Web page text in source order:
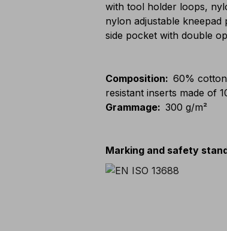
with tool holder loops,
nylon adjustable
side pocket with double
Composition: 60%
resistant inserts made of
Grammage: 300 g/m²
Marking and safety